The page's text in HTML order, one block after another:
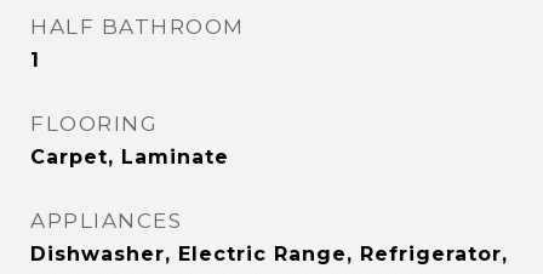
HALF BATHROOM
1
FLOORING
Carpet, Laminate
APPLIANCES
Dishwasher, Electric Range, Refrigerator,